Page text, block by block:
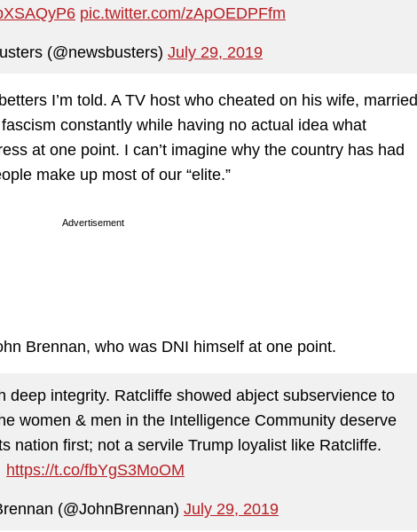
pic.twitter.com/zApOEDPFfm
(@newsbusters) July 29, 2019
I’m told. A TV host who cheated on his wife, married
constantly while having no actual idea what
at one point. I can’t imagine why the country has had
make up most of our “elite.”
Advertisement
Brennan, who was DNI himself at one point.
deep integrity. Ratcliffe showed abject subservience to
women & men in the Intelligence Community deserve
nation first; not a servile Trump loyalist like Ratcliffe.
https://t.co/fbYgS3MoOM
(@JohnBrennan) July 29, 2019